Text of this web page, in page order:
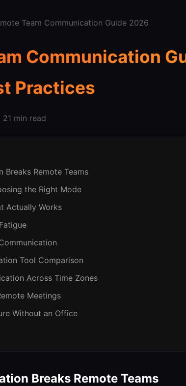
Team Communication Guide 2026
Communication
Practices
min read
Breaks Remote Teams
the Right Mode
Actually Works
Tool Comparison
Across Time Zones
Meetings
Without an Office
Breaks Remote Teams